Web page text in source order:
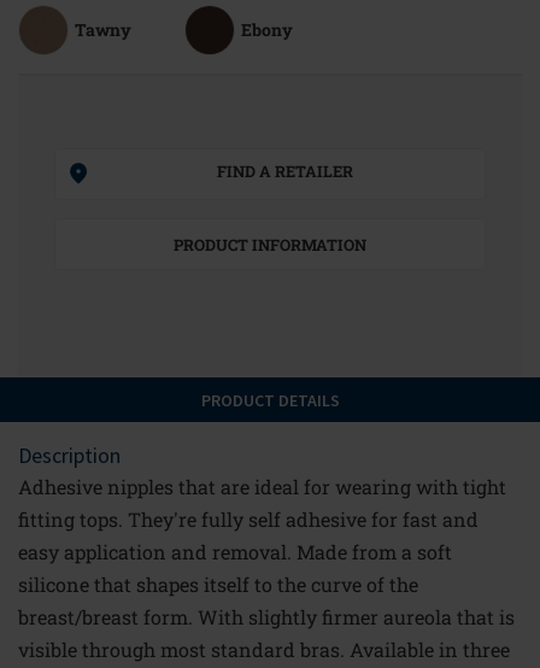
Tawny Ebony
FIND A RETAILER
PRODUCT INFORMATION
PRODUCT DETAILS
Description
Adhesive nipples that are ideal for wearing with tight
fitting tops. They're fully self adhesive for fast and
easy application and removal. Made from a soft
silicone that shapes itself to the curve of the
breast/breast form. With slightly firmer aureola that is
visible through most standard bras. Available in three